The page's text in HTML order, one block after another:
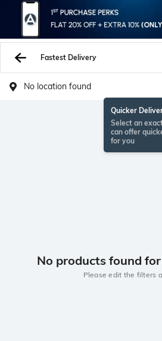
Fastest Delivery
No location found
Quicker
Select an
can offer
for you
No products found
Please edit the filters